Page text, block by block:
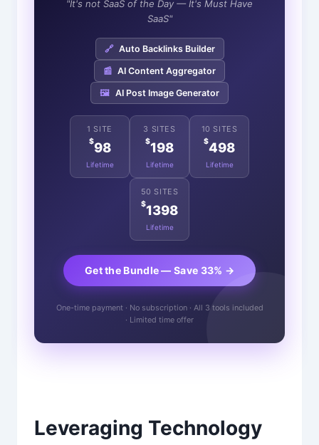
"It's not SaaS of the Day — It's Must Have
SaaS"
🔗 Auto Backlinks Builder
📰 AI Content Aggregator
🖼️ AI Post Image Generator
1 SITE
$98
Lifetime
3 SITES
$198
Lifetime
10 SITES
$498
Lifetime
50 SITES
$1398
Lifetime
Get the Bundle — Save 33% →
One-time payment · No subscription · All 3 tools included
· Limited time offer
Leveraging Technology